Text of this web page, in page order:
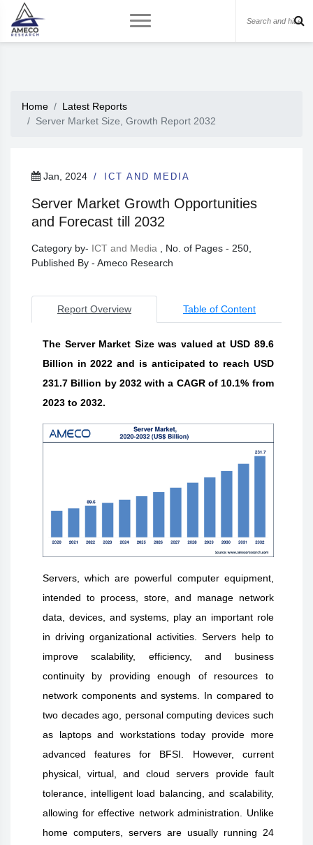
Home
Latest Reports
Server Market Size, Growth Report 2032
Jan, 2024 ICT AND MEDIA
Server Market Growth Opportunities
and Forecast till 2032
Category by- ICT and Media
, No. of Pages - 250,
Published By - Ameco Research
Report Overview Table of Content
The Server Market Size was valued at USD 89.6
Billion in 2022 and is anticipated to reach USD
231.7 Billion by 2032 with a CAGR of 10.1% from
2023 to 2032.
Servers, which are powerful computer equipment,
intended to process, store, and manage network
data, devices, and systems, play an important role
in driving organizational activities. Servers help to
improve scalability, efficiency, and business
continuity by providing enough of resources to
network components and systems. In compared to
two decades ago, personal computing devices such
as laptops and workstations today provide more
advanced features for BFSI. However, current
physical, virtual, and cloud servers provide fault
tolerance, intelligent load balancing, and scalability,
allowing for effective network administration. Unlike
home computers, servers are usually running 24